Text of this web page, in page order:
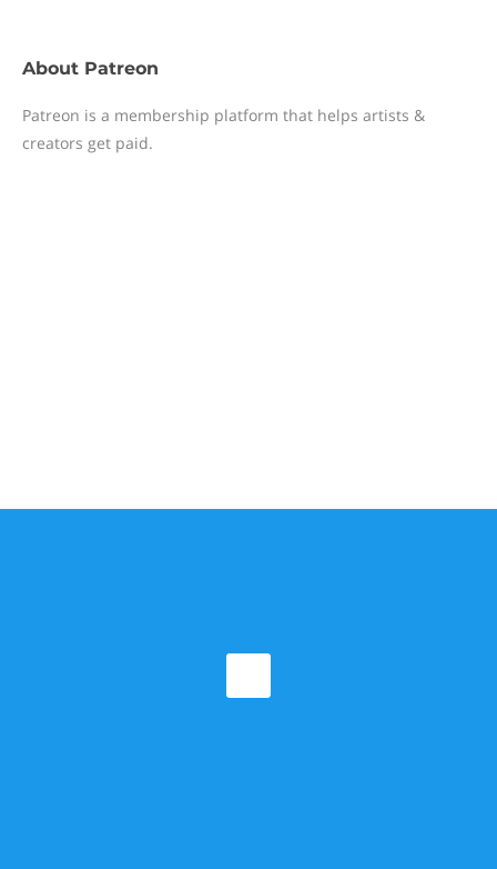
About Patreon
Patreon is a membership platform that helps artists &
creators get paid.